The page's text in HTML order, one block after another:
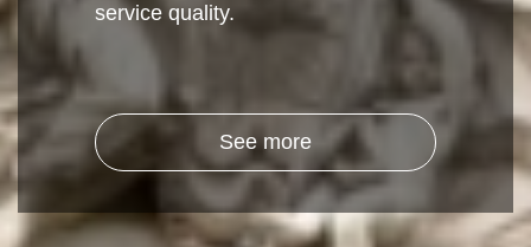
service quality.
See more